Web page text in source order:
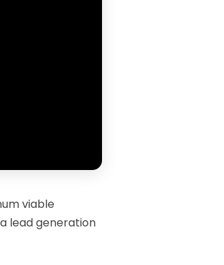
viable
lead generation